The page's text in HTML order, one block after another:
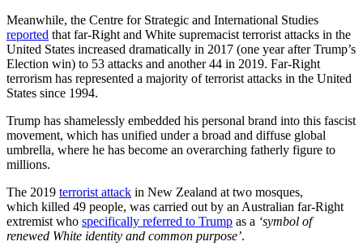
Meanwhile, the Centre for Strategic and International Studies
reported that far-Right and White supremacist terrorist attacks in the
United States increased dramatically in 2017 (one year after Trump’s
Election win) to 53 attacks and another 44 in 2019. Far-Right
terrorism has represented a majority of terrorist attacks in the United
States since 1994.
Trump has shamelessly embedded his personal brand into this fascist
movement, which has unified under a broad and diffuse global
umbrella, where he has become an overarching fatherly figure to
millions.
The 2019 terrorist attack in New Zealand at two mosques,
which killed 49 people, was carried out by an Australian far-Right
extremist who specifically referred to Trump as a ‘symbol of
renewed White identity and common purpose’.